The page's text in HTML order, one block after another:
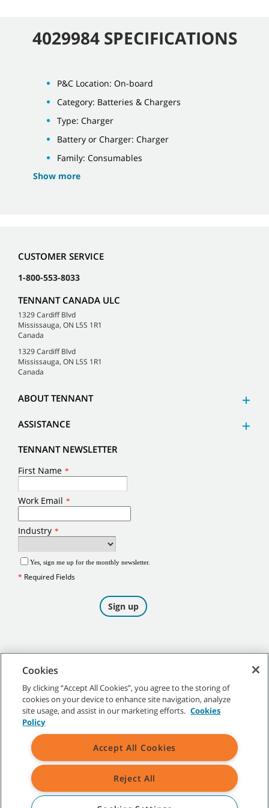
4029984 SPECIFICATIONS
P&C Location: On-board
Category: Batteries & Chargers
Type: Charger
Battery or Charger: Charger
Family: Consumables
Show more
CUSTOMER SERVICE
1-800-553-8033
TENNANT CANADA ULC
1329 Cardiff Blvd
Mississauga, ON L5S 1R1
Canada
1329 Cardiff Blvd
Mississauga, ON L5S 1R1
Canada
ABOUT TENNANT
ASSISTANCE
TENNANT NEWSLETTER
©2026Tennant Company. All Rights Reserved.
Site Map|General Policies|Terms of Use|Terms of Sale
All indicated Tennant trademarks and logos are property of Tennant
Cookies
By clicking “Accept All Cookies”, you agree to the storing of
cookies on your device to enhance site navigation, analyze
site usage, and assist in our marketing efforts. Cookies
Policy
Accept All Cookies
Reject All